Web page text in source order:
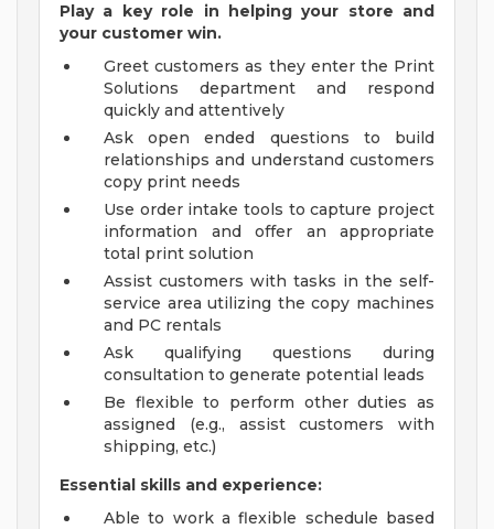
Play a key role in helping your store and
your customer win.
Greet customers as they enter the Print
Solutions department and respond
quickly and attentively
Ask open ended questions to build
relationships and understand customers
copy print needs
Use order intake tools to capture project
information and offer an appropriate
total print solution
Assist customers with tasks in the self-
service area utilizing the copy machines
and PC rentals
Ask qualifying questions during
consultation to generate potential leads
Be flexible to perform other duties as
assigned (e.g., assist customers with
shipping, etc.)
Essential skills and experience:
Able to work a flexible schedule based